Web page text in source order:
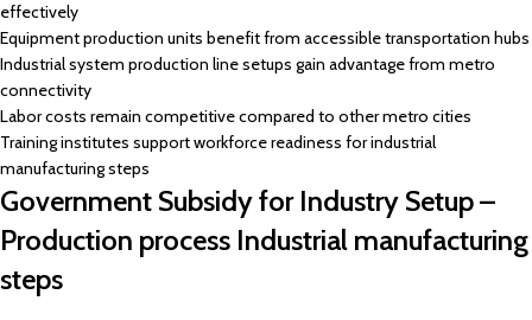
effectively
Equipment production units benefit from accessible transportation hubs
Industrial system production line setups gain advantage from metro
connectivity
Labor costs remain competitive compared to other metro cities
Training institutes support workforce readiness for industrial
manufacturing steps
Government Subsidy for Industry Setup –
Production process Industrial manufacturing
steps